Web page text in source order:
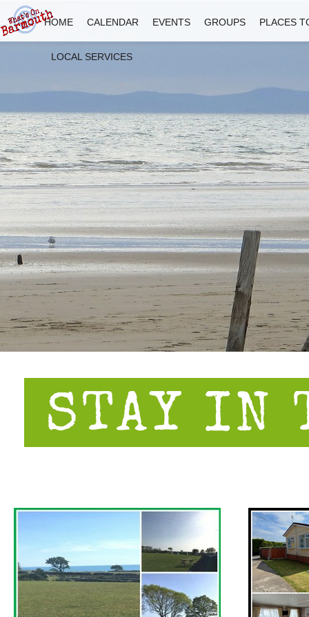
HOME CALENDAR EVENTS GROUPS PLACES
LOCAL SERVICES
STAY IN